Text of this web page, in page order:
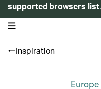
supported browsers list.
open navigation menu
Inspiration
Europe